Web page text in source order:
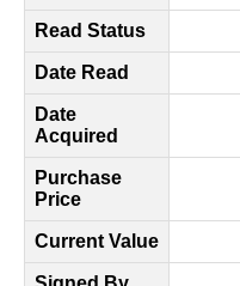
Read Status
Date Read
Date
Acquired
Purchase
Price
Current Value